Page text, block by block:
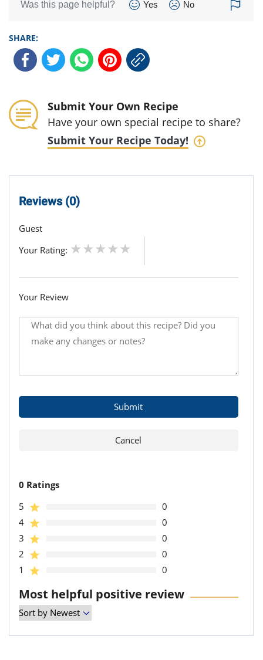
Was this page helpful? Yes No
SHARE:
Submit Your Own Recipe
Have your own special recipe to share?
Submit Your Recipe Today!
Reviews (0)
Guest
Your Rating:
Your Review
0 Ratings
5
0
4
0
3
0
2
0
1
0
Most helpful positive review